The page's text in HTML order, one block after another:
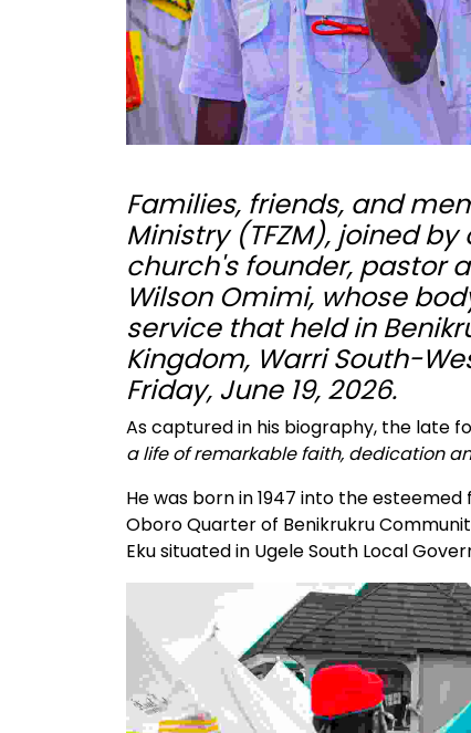
Families, friends, and
Ministry (TFZM), joined
church's founder, pastor
Wilson Omimi, whose
service that held in
Kingdom, Warri South-
Friday, June 19, 2026.
As captured in his biography, the late
a life of remarkable faith, dedication
He was born in 1947 into the
Oboro Quarter of Benikrukru
Eku situated in Ugele South Local